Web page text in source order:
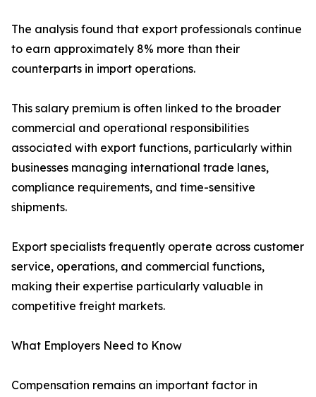
The analysis found that export professionals continue
to earn approximately 8% more than their
counterparts in import operations.
This salary premium is often linked to the broader
commercial and operational responsibilities
associated with export functions, particularly within
businesses managing international trade lanes,
compliance requirements, and time-sensitive
shipments.
Export specialists frequently operate across customer
service, operations, and commercial functions,
making their expertise particularly valuable in
competitive freight markets.
What Employers Need to Know
Compensation remains an important factor in